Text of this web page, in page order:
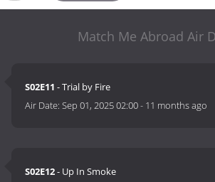
Match Me Abroad Air
S02E11 - Trial by Fire
Air Date:Sep 01, 2025 02:00- 11 months ago
S02E12- Up In Smoke